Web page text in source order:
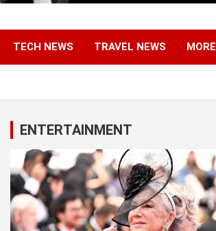
TECH NEWS TRAVEL NEWS MORE
ENTERTAINMENT